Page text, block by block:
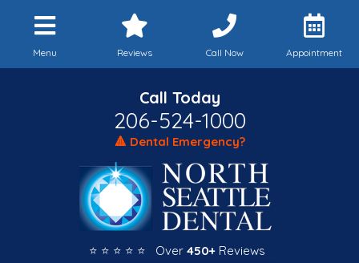
Menu Reviews Call Now Appointment
Call Today
206-524-1000
🔺 Dental Emergency?
⭐ ⭐ ⭐ ⭐ ⭐ Over 450+ Reviews